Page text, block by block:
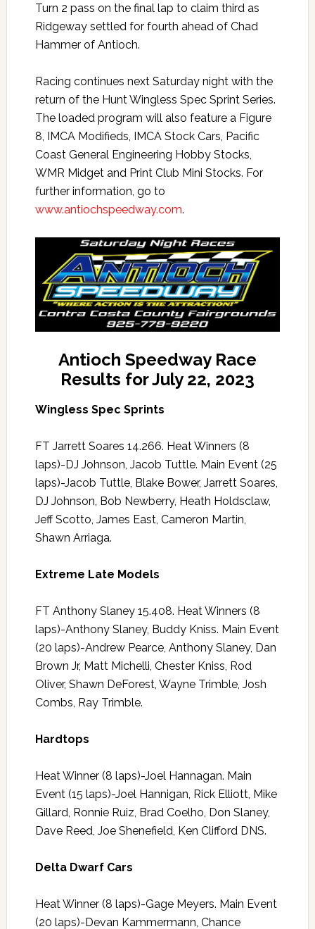
Turn 2 pass on the final lap to claim third as
Ridgeway settled for fourth ahead of Chad
Hammer of Antioch.
Racing continues next Saturday night with the
return of the Hunt Wingless Spec Sprint Series.
The loaded program will also feature a Figure
8, IMCA Modifieds, IMCA Stock Cars, Pacific
Coast General Engineering Hobby Stocks,
WMR Midget and Print Club Mini Stocks. For
further information, go to
www.antiochspeedway.com.
Antioch Speedway Race
Results for July 22, 2023
Wingless Spec Sprints
FT Jarrett Soares 14.266. Heat Winners (8
laps)-DJ Johnson, Jacob Tuttle. Main Event (25
laps)-Jacob Tuttle, Blake Bower, Jarrett Soares,
DJ Johnson, Bob Newberry, Heath Holdsclaw,
Jeff Scotto, James East, Cameron Martin,
Shawn Arriaga.
Extreme Late Models
FT Anthony Slaney 15.408. Heat Winners (8
laps)-Anthony Slaney, Buddy Kniss. Main Event
(20 laps)-Andrew Pearce, Anthony Slaney, Dan
Brown Jr, Matt Michelli, Chester Kniss, Rod
Oliver, Shawn DeForest, Wayne Trimble, Josh
Combs, Ray Trimble.
Hardtops
Heat Winner (8 laps)-Joel Hannagan. Main
Event (15 laps)-Joel Hannigan, Rick Elliott, Mike
Gillard, Ronnie Ruiz, Brad Coelho, Don Slaney,
Dave Reed, Joe Shenefield, Ken Clifford DNS.
Delta Dwarf Cars
Heat Winner (8 laps)-Gage Meyers. Main Event
(20 laps)-Devan Kammermann, Chance